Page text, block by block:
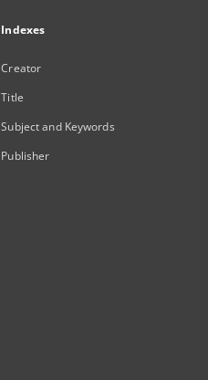
Indexes
Creator
Title
Subject and Keywords
Publisher